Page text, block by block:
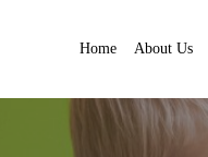
Home About Us